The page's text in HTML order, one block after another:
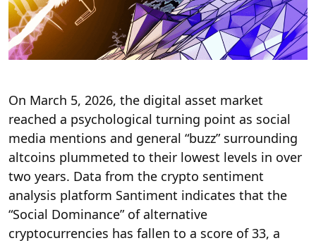
On March 5, 2026, the digital asset market
reached a psychological turning point as social
media mentions and general “buzz” surrounding
altcoins plummeted to their lowest levels in over
two years. Data from the crypto sentiment
analysis platform Santiment indicates that the
“Social Dominance” of alternative
cryptocurrencies has fallen to a score of 33, a